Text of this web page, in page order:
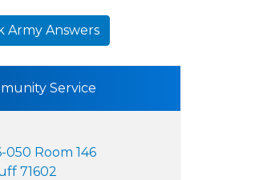
Army Answers
Service
050 Room 146
71602